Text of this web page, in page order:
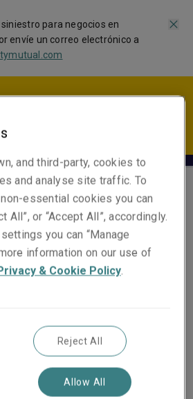
para negocios en
envíe un correo electrónico a
Montenegro
of Portfolio Solutions,
America and US
and third-party, cookies to
and analyse site traffic. To
essential cookies you can
All”, or “Accept All”, accordingly.
you can “Manage
information on our use of
& Cookie Policy.
Reject All
Allow All